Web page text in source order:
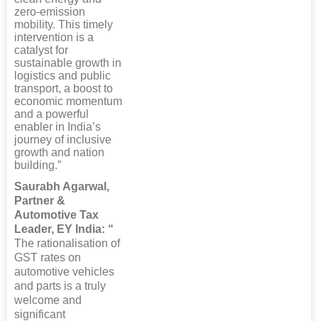
zero-emission
mobility. This timely
intervention is a
catalyst for
sustainable growth in
logistics and public
transport, a boost to
economic momentum
and a powerful
enabler in India’s
journey of inclusive
growth and nation
building.”
Saurabh Agarwal,
Partner &
Automotive Tax
Leader, EY India: “
The rationalisation of
GST rates on
automotive vehicles
and parts is a truly
welcome and
significant